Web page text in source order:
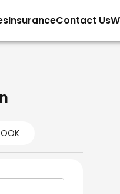
InsuranceContact Us